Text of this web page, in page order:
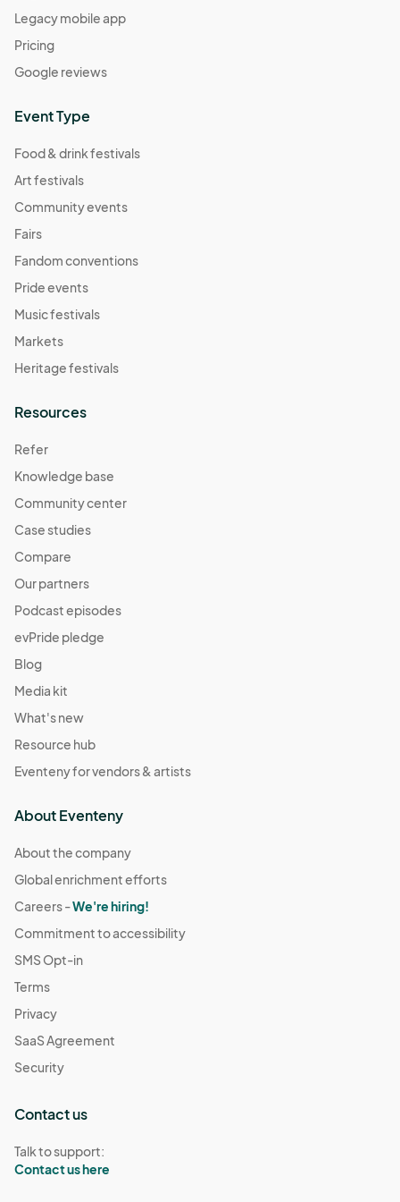
04:00) Eastern Time (US & Canada)
An Apple A Day Market
Sep 17, 2022 · 1:00 PM - Sep 17, 2022 · 5:00 PM
Comic Book Character Market
Sep 24, 2022 · 1:00 PM - Sep 24, 2022 · 5:00 PM
Meatless Market
Oct 08, 2022 · 1:00 PM - Oct 08, 2022 · 5:00 PM
04:00) Eastern Time (US & Canada)
Mushroom Market
Oct 15, 2022 · 1:00 PM - Oct 15, 2022 · 5:00 PM
Save the TaTa's
Oct 22, 2022 · 1:00 PM - Oct 22, 2022 · 5:00 PM
Fall Harvest Market
Oct 29, 2022 · 1:00 PM - Oct 29, 2022 · 5:00 PM
04:00) Eastern Time (US & Canada)
Pajama Jam Market
04:00) Eastern Time (US & Canada)
Legacy mobile app
Pricing
Google reviews
Event Type
Food & drink festivals
Art festivals
Community events
Fairs
Fandom conventions
Pride events
Music festivals
Markets
Heritage festivals
Resources
Refer
Knowledge base
Community center
Case studies
Compare
Our partners
Podcast episodes
evPride pledge
Blog
Media kit
What's new
Resource hub
Eventeny for vendors & artists
About Eventeny
About the company
Global enrichment efforts
Careers -We're hiring!
Commitment to accessibility
SMS Opt-in
Terms
Privacy
SaaS Agreement
Security
Contact us
Talk to support:
Contact us here